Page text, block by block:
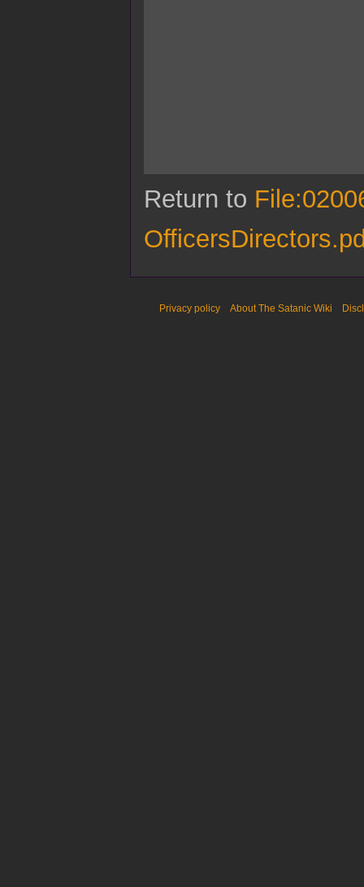
Return to
Privacy policy About The Satanic Wiki